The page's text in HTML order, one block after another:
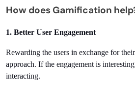
How does Gamification
1. Better User Engagement
Rewarding the users in exchange for
approach. If the engagement is
interacting.